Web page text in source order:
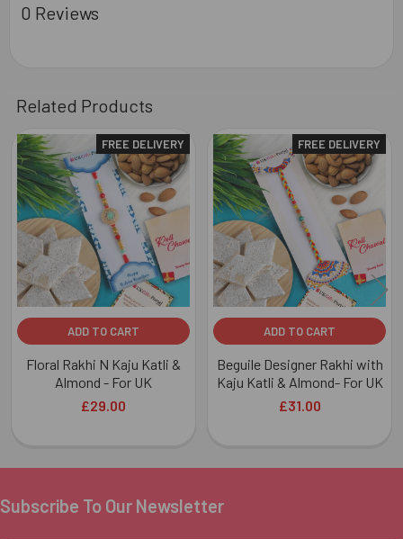
0 Reviews
Related Products
Related
Products
FREE DELIVERY
ADD TO CART
Floral Rakhi N Kaju Katli &
Almond - For UK
£29.00
FREE DELIVERY
ADD TO CART
Beguile Designer Rakhi with
Kaju Katli & Almond- For UK
£31.00
Footer
Subscribe To Our Newsletter